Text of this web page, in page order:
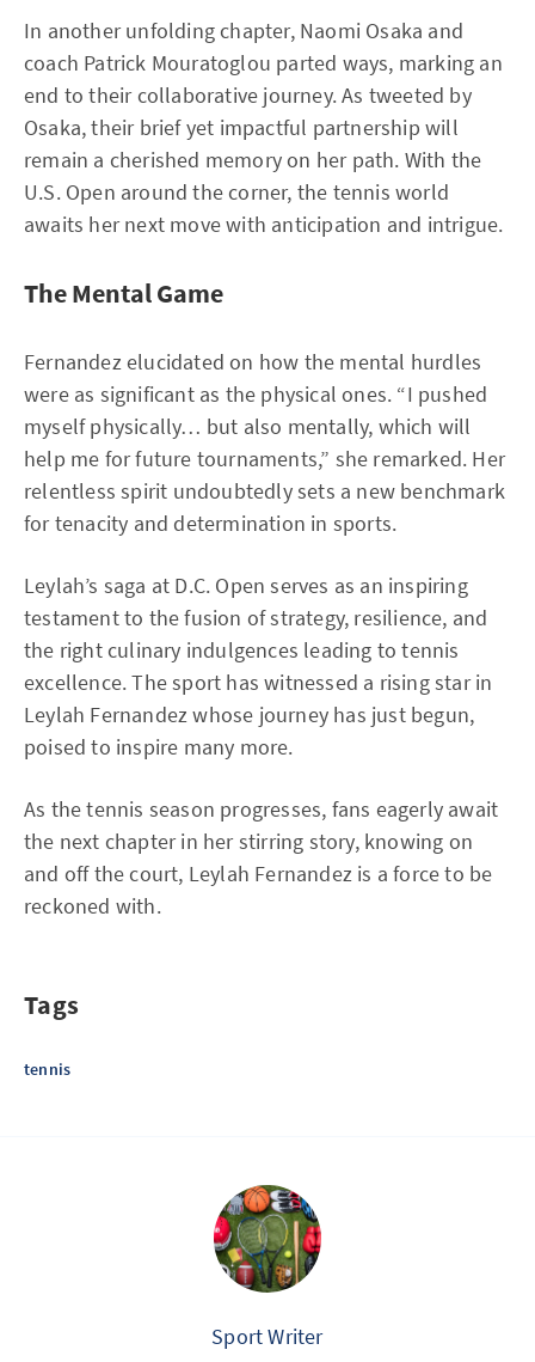
In another unfolding chapter, Naomi Osaka and
coach Patrick Mouratoglou parted ways, marking an
end to their collaborative journey. As tweeted by
Osaka, their brief yet impactful partnership will
remain a cherished memory on her path. With the
U.S. Open around the corner, the tennis world
awaits her next move with anticipation and intrigue.
The Mental Game
Fernandez elucidated on how the mental hurdles
were as significant as the physical ones. “I pushed
myself physically… but also mentally, which will
help me for future tournaments,” she remarked. Her
relentless spirit undoubtedly sets a new benchmark
for tenacity and determination in sports.
Leylah’s saga at D.C. Open serves as an inspiring
testament to the fusion of strategy, resilience, and
the right culinary indulgences leading to tennis
excellence. The sport has witnessed a rising star in
Leylah Fernandez whose journey has just begun,
poised to inspire many more.
As the tennis season progresses, fans eagerly await
the next chapter in her stirring story, knowing on
and off the court, Leylah Fernandez is a force to be
reckoned with.
Tags
tennis
Sport Writer